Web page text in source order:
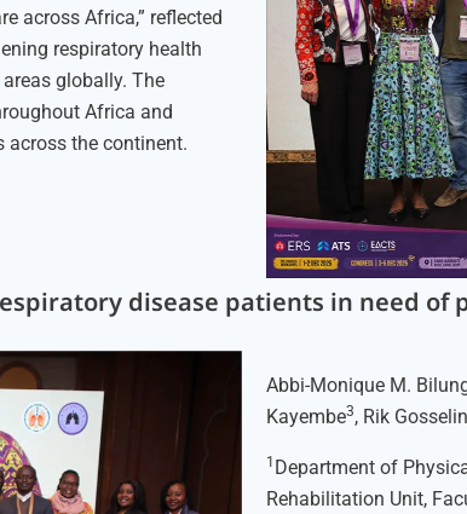
across Africa,” reflected
respiratory health
globally. The
Africa and
across the continent.
disease patients in need of
Abbi-Monique M.
Kayembe3, Rik
1 Department of
Rehabilitation Unit,